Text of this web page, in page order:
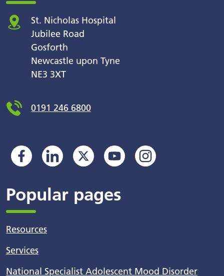
St. Nicholas Hospital
Jubilee Road
Gosforth
Newcastle upon Tyne
NE3 3XT
0191 246 6800
Popular pages
Resources
Services
National Specialist Adolescent Mood Disorder